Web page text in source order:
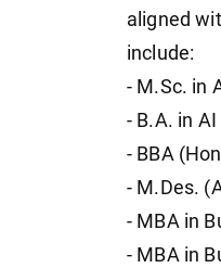
aligned
include:
- M.Sc. in
- B.A. in
- BBA
- M.Des.
- MBA in
- MBA in